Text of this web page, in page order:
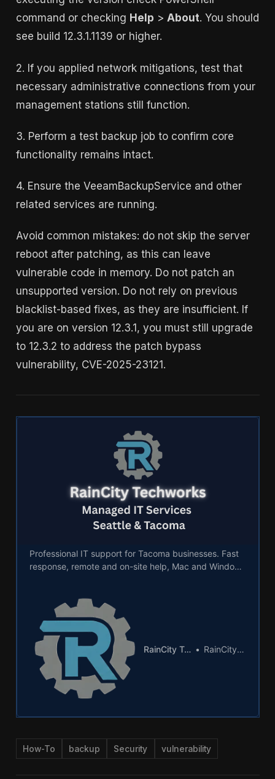
command or checking Help > About. You should
see build 12.3.1.1139 or higher.
2. If you applied network mitigations, test that
necessary administrative connections from your
management stations still function.
3. Perform a test backup job to confirm core
functionality remains intact.
4. Ensure the VeeamBackupService and other
related services are running.
Avoid common mistakes: do not skip the server
reboot after patching, as this can leave
vulnerable code in memory. Do not patch an
unsupported version. Do not rely on previous
blacklist-based fixes, as they are insufficient. If
you are on version 12.3.1, you must still upgrade
to 12.3.2 to address the patch bypass
vulnerability, CVE-2025-23121.
Professional IT support for Tacoma businesses. Fast
response, remote and on-site help, Mac and Windows
RainCity Techworks RainCity Techworks
How-To backup Security vulnerability